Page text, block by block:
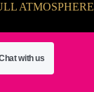
ATMOSPHERE
with us